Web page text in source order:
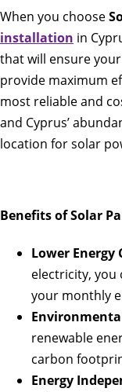
When you choose
installation in
that will ensure
provide maximum
most reliable and
and Cyprus’
location for solar
Benefits of Solar
Lower Energy
electricity, you
your monthly
renewable
carbon
Energy